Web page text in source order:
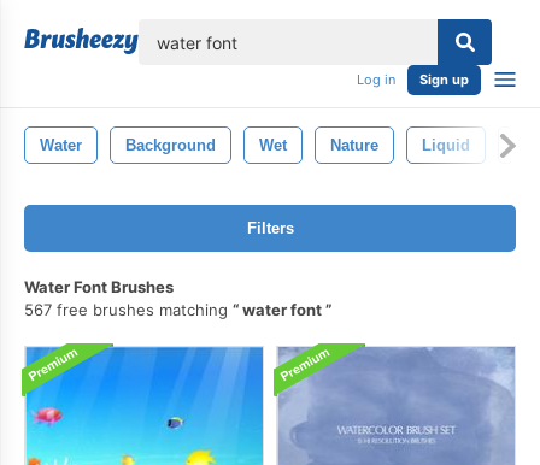
Log in Sign up
Water Background Wet Nature Liquid
Filters
Water Font Brushes
567 free brushes matching
water font